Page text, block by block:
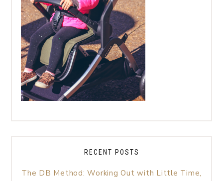
RECENT POSTS
The DB Method: Working Out with Little Time,